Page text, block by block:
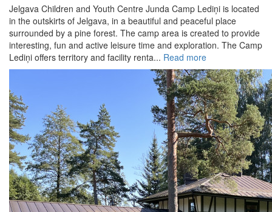
Jelgava Children and Youth Centre Junda Camp Lediņi is located
in the outskirts of Jelgava, in a beautiful and peaceful place
surrounded by a pine forest. The camp area is created to provide
interesting, fun and active leisure time and exploration. The Camp
Lediņi offers territory and facility renta... Read more